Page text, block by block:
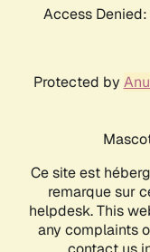
Access
Protected by
Ce site est
remarque sur
helpdesk. This
any complaints